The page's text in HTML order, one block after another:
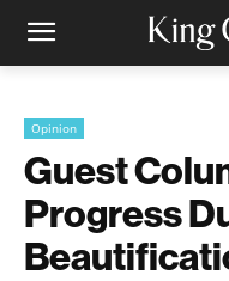
Opinion
Guest
Progress